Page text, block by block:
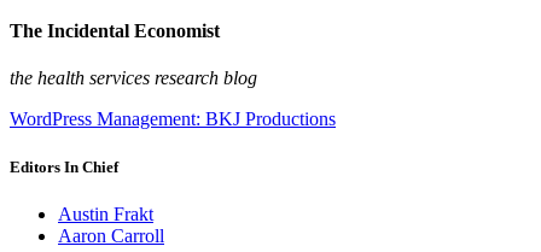
The Incidental Economist
the health services research blog
WordPress Management: BKJ Productions
Editors In Chief
Austin Frakt
Aaron Carroll